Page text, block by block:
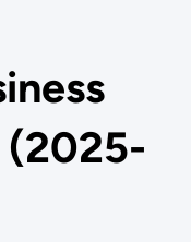
(2025-